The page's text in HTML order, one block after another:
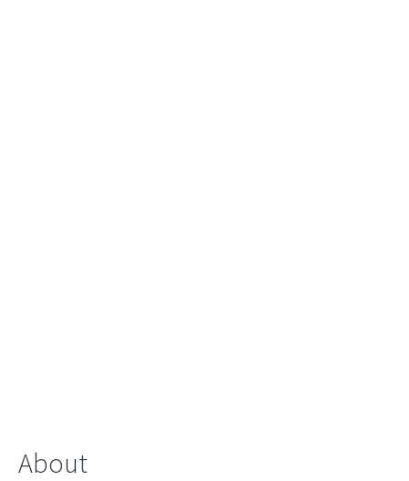
About